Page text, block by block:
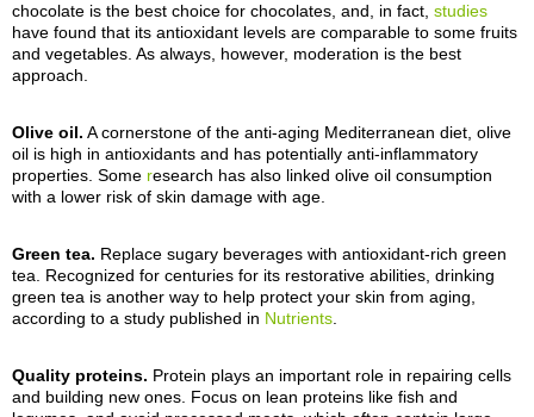
chocolate is the best choice for chocolates, and, in fact, studies
have found that its antioxidant levels are comparable to some fruits
and vegetables. As always, however, moderation is the best
approach.
Olive oil. A cornerstone of the anti-aging Mediterranean diet, olive
oil is high in antioxidants and has potentially anti-inflammatory
properties. Some research has also linked olive oil consumption
with a lower risk of skin damage with age.
Green tea. Replace sugary beverages with antioxidant-rich green
tea. Recognized for centuries for its restorative abilities, drinking
green tea is another way to help protect your skin from aging,
according to a study published in Nutrients.
Quality proteins. Protein plays an important role in repairing cells
and building new ones. Focus on lean proteins like fish and